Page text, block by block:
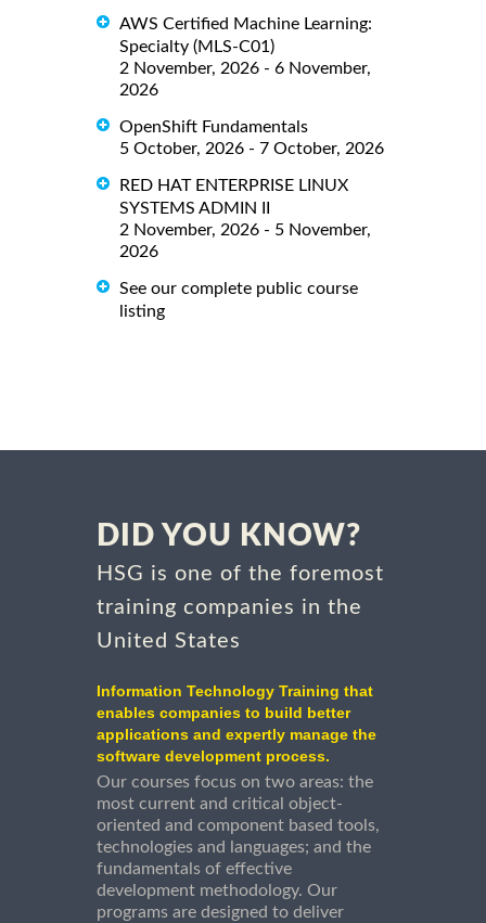
AWS Certified Machine Learning:
Specialty (MLS-C01)
2 November, 2026 - 6 November,
2026
OpenShift Fundamentals
5 October, 2026 - 7 October, 2026
RED HAT ENTERPRISE LINUX
SYSTEMS ADMIN II
2 November, 2026 - 5 November,
2026
See our complete public course
listing
DID YOU KNOW?
HSG is one of the foremost
training companies in the
United States
Information Technology Training that
enables companies to build better
applications and expertly manage the
software development process.
Our courses focus on two areas: the
most current and critical object-
oriented and component based tools,
technologies and languages; and the
fundamentals of effective
development methodology. Our
programs are designed to deliver